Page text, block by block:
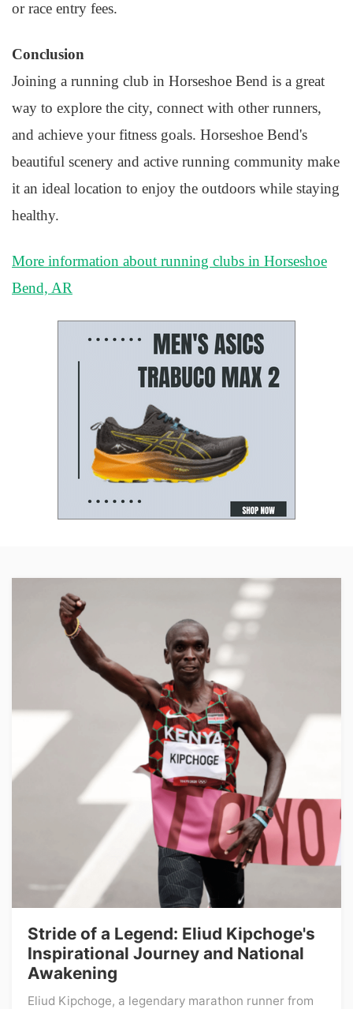
or race entry fees.
Conclusion
Joining a running club in Horseshoe Bend is a great
way to explore the city, connect with other runners,
and achieve your fitness goals. Horseshoe Bend's
beautiful scenery and active running community make
it an ideal location to enjoy the outdoors while staying
healthy.
More information about running clubs in Horseshoe
Bend, AR
Stride of a Legend: Eliud Kipchoge's
Inspirational Journey and National
Awakening
Eliud Kipchoge, a legendary marathon runner from